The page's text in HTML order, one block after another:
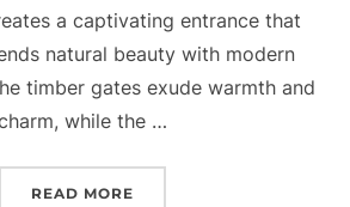
a captivating entrance that
natural beauty with modern
timber gates exude warmth and
while the …
READ MORE